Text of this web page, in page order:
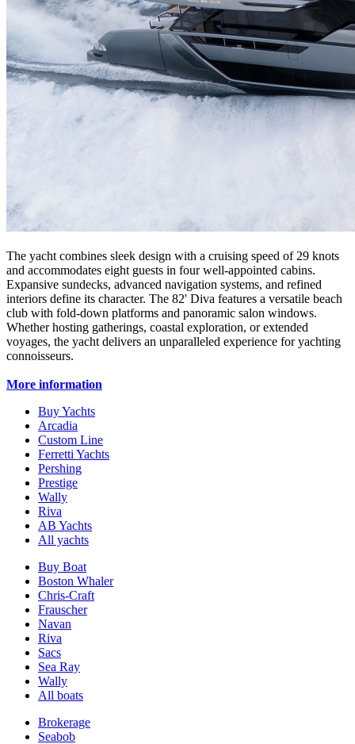
The yacht combines sleek design with a cruising speed of 29 knots
and accommodates eight guests in four well-appointed cabins.
Expansive sundecks, advanced navigation systems, and refined
interiors define its character. The 82' Diva features a versatile beach
club with fold-down platforms and panoramic salon windows.
Whether hosting gatherings, coastal exploration, or extended
voyages, the yacht delivers an unparalleled experience for yachting
connoisseurs.
More information
Buy Yachts
Arcadia
Custom Line
Ferretti Yachts
Pershing
Prestige
Wally
Riva
AB Yachts
All yachts
Buy Boat
Boston Whaler
Chris-Craft
Frauscher
Navan
Riva
Sacs
Sea Ray
Wally
All boats
Brokerage
Seabob